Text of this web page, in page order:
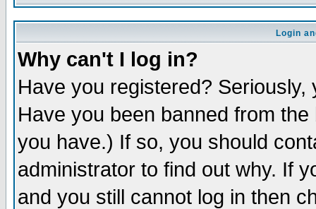
Login
Why can't I log in?
Have you registered?
Have you been banned from
you have.) If so, you should
administrator to find out why. If
and you still cannot log in then